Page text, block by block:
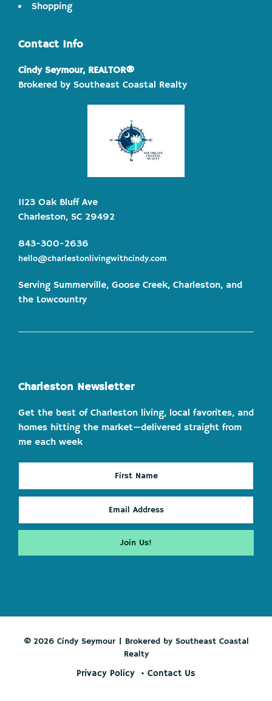
Shopping
Contact Info
Cindy Seymour, REALTOR®
Brokered by Southeast Coastal Realty
1123 Oak Bluff Ave
Charleston, SC 29492
843-300-2636
hello@charlestonlivingwithcindy.com
Serving Summerville, Goose Creek, Charleston, and
the Lowcountry
Charleston Newsletter
Get the best of Charleston living, local favorites, and
homes hitting the market—delivered straight from
me each week
© 2026 Cindy Seymour | Brokered by Southeast Coastal
Realty
Privacy Policy Contact Us